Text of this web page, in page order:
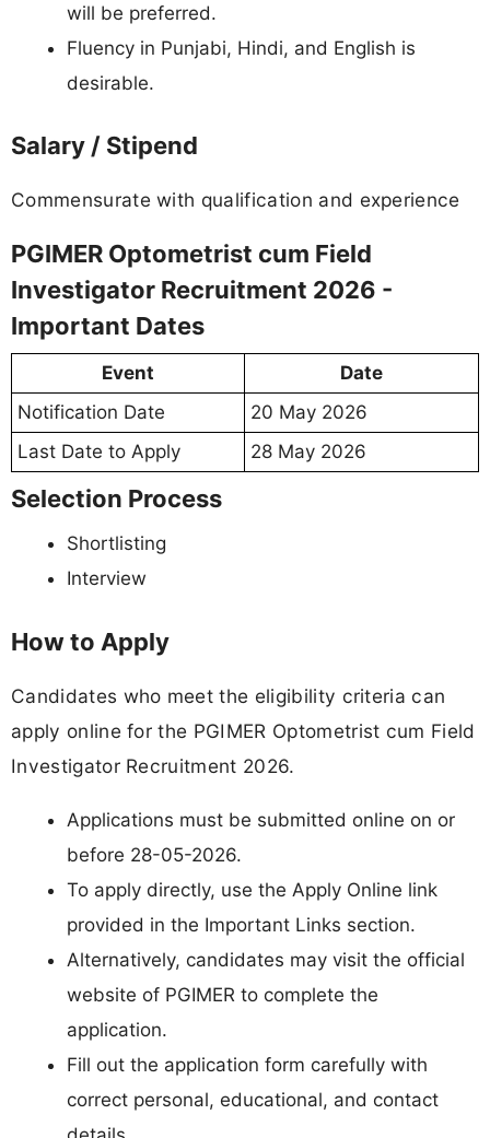
will be preferred.
Fluency in Punjabi, Hindi, and English is
desirable.
Salary / Stipend
Commensurate with qualification and experience
PGIMER Optometrist cum Field
Investigator Recruitment 2026 -
Important Dates
Event
Date
Notification Date
20 May 2026
Last Date to Apply
28 May 2026
Selection Process
Shortlisting
Interview
How to Apply
Candidates who meet the eligibility criteria can
apply online for the PGIMER Optometrist cum Field
Investigator Recruitment 2026.
Applications must be submitted online on or
before 28-05-2026.
To apply directly, use the Apply Online link
provided in the Important Links section.
Alternatively, candidates may visit the official
website of PGIMER to complete the
application.
Fill out the application form carefully with
correct personal, educational, and contact